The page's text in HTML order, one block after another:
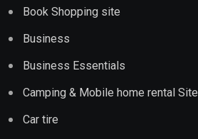
Book Shopping site
Business
Business Essentials
Camping & Mobile home rental Site
Car tire